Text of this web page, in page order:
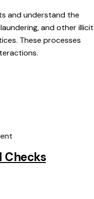
and understand the
and other illicit
These processes
Checks